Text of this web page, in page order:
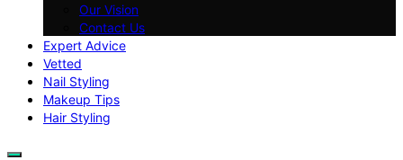
Our Vision
Contact Us
Expert Advice
Vetted
Nail Styling
Makeup Tips
Hair Styling